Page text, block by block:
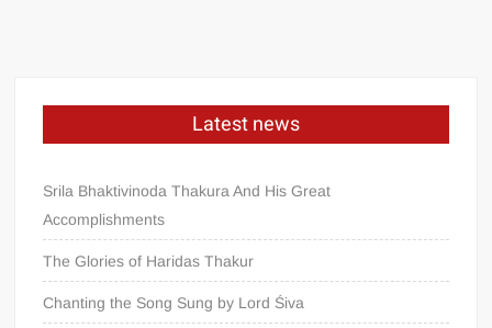
Latest news
Srila Bhaktivinoda Thakura And His Great
Accomplishments
The Glories of Haridas Thakur
Chanting the Song Sung by Lord Śiva